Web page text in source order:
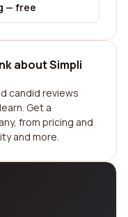
— free
about Simpli
candid reviews
Get a
from pricing and
and more.